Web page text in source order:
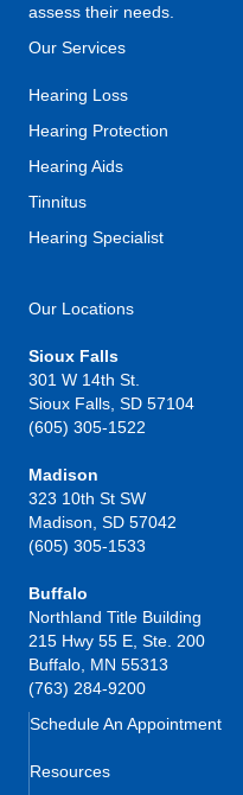
assess their needs.
Our Services
Hearing Loss
Hearing Protection
Hearing Aids
Tinnitus
Hearing Specialist
Our Locations
Sioux Falls
301 W 14th St.
Sioux Falls, SD 57104
(605) 305-1522
Madison
323 10th St SW
Madison, SD 57042
(605) 305-1533
Buffalo
Northland Title Building
215 Hwy 55 E, Ste. 200
Buffalo, MN 55313
(763) 284-9200
Schedule An Appointment
Resources